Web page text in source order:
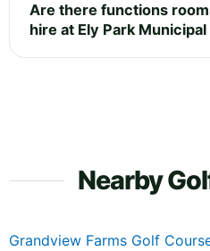
Are there functions
hire at Ely Park
Nearby
Grandview Farms Golf